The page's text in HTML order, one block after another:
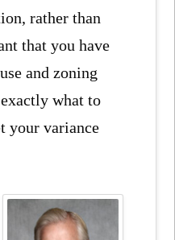
rather than
that you have
and zoning
what to
your variance